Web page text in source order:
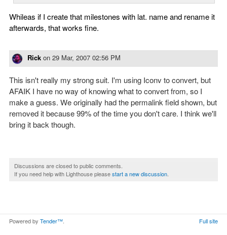
Whileas if I create that milestones with lat. name and rename it
afterwards, that works fine.
Rick on 29 Mar, 2007 02:56 PM
This isn't really my strong suit. I'm using Iconv to convert, but
AFAIK I have no way of knowing what to convert from, so I
make a guess. We originally had the permalink field shown, but
removed it because 99% of the time you don't care. I think we'll
bring it back though.
Discussions are closed to public comments.
If you need help with Lighthouse pleasestart a new discussion
Powered by Tender™ Full site